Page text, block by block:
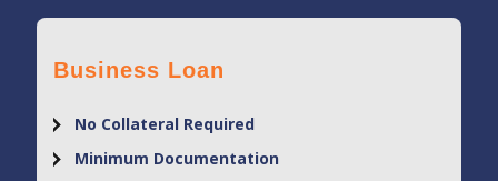
Business Loan
No Collateral Required
Minimum Documentation